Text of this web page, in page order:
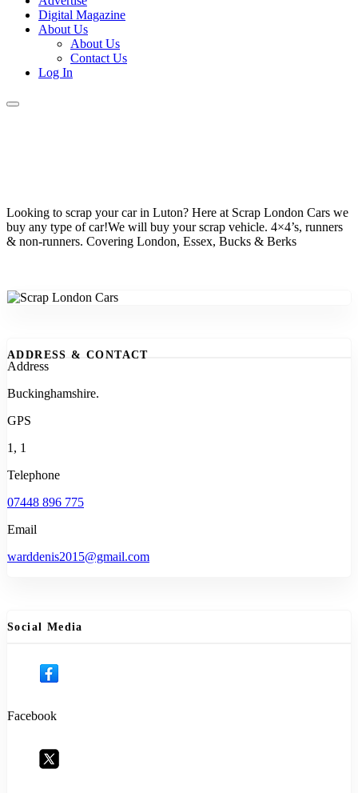
Digital Magazine
About Us
About Us
Contact Us
Log In
Looking to scrap your car in Luton? Here at Scrap London Cars we
buy any type of car!We will buy your scrap vehicle. 4×4’s, runners
& non-runners. Covering London, Essex, Bucks & Berks
ADDRESS & CONTACT
Address
Buckinghamshire.
GPS
1, 1
Telephone
07448 896 775
Email
warddenis2015@gmail.com
Social Media
Facebook